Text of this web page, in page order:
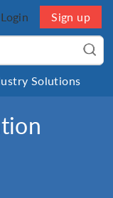
Login Sign up
Solutions